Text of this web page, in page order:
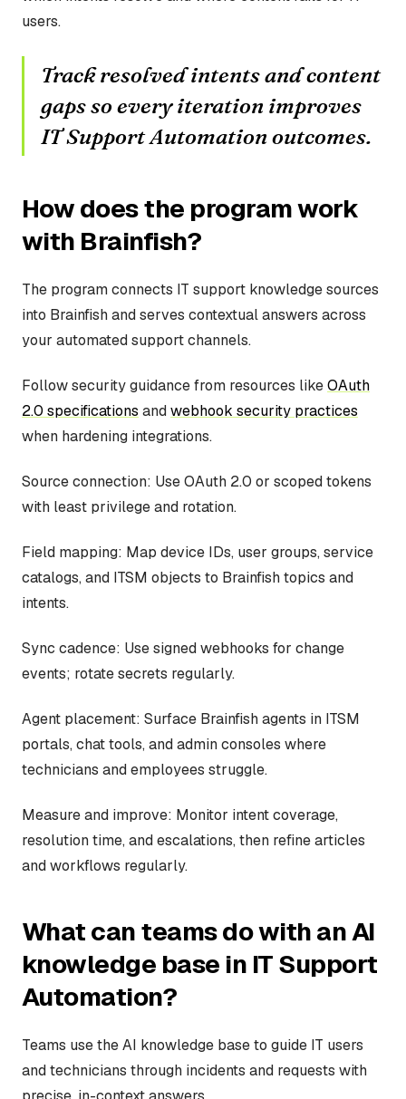
users.
Track resolved intents and content
gaps so every iteration improves
IT Support Automation outcomes.
How does the program work
with Brainfish?
The program connects IT support knowledge sources
into Brainfish and serves contextual answers across
your automated support channels.
Follow security guidance from resources likeOAuth
2.0 specifications andwebhook security practices
when hardening integrations.
Source connection: Use OAuth 2.0 or scoped tokens
with least privilege and rotation.
Field mapping: Map device IDs, user groups, service
catalogs, and ITSM objects to Brainfish topics and
intents.
Sync cadence: Use signed webhooks for change
events; rotate secrets regularly.
Agent placement: Surface Brainfish agents in ITSM
portals, chat tools, and admin consoles where
technicians and employees struggle.
Measure and improve: Monitor intent coverage,
resolution time, and escalations, then refine articles
and workflows regularly.
What can teams do with an AI
knowledge base in IT Support
Automation?
Teams use the AI knowledge base to guide IT users
and technicians through incidents and requests with